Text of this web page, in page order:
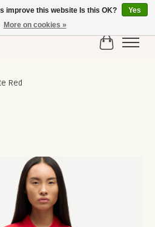
Cart
Red
slideshow Items
improve this website Is this OK?
Yes
More on cookies »